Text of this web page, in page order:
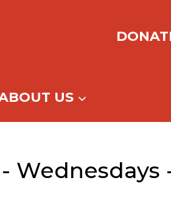
US
Wednesdays